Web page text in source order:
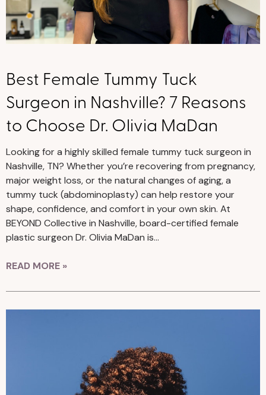
Best Female Tummy Tuck
Surgeon in Nashville? 7 Reasons
to Choose Dr. Olivia MaDan
Looking for a highly skilled female tummy tuck surgeon in
Nashville, TN? Whether you’re recovering from pregnancy,
major weight loss, or the natural changes of aging, a
tummy tuck (abdominoplasty) can help restore your
shape, confidence, and comfort in your own skin. At
BEYOND Collective in Nashville, board-certified female
plastic surgeon Dr. Olivia MaDan is…
READ MORE »